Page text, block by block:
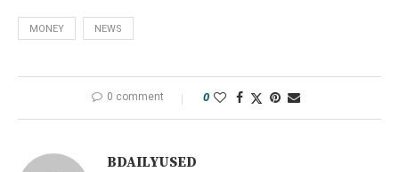
MONEY NEWS
0 comment 0
BDAILYUSED